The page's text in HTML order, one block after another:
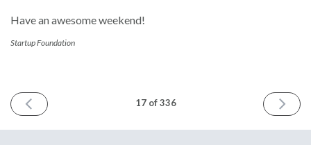
Have an awesome weekend!
Startup Foundation
PREVIOUS
ISSUE
17 of 336
NEXT
ISSUE